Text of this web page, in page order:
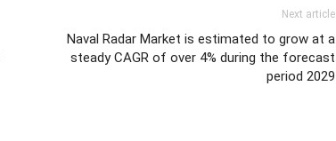
Next article
Naval Radar Market is estimated to grow at a
steady CAGR of over 4% during the forecast
period 2029